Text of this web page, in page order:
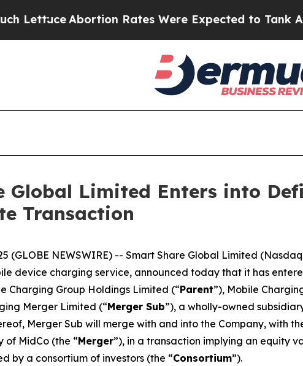
Rates Were Expected to Tank After Roe v.
Global Limited Enters into
Transaction
(GLOBE NEWSWIRE) -- Smart Share Global Limited
device charging service, announced today that it has
Charging Group Holdings Limited (“Parent”), Mobile
Merger Limited (“Merger Sub”), a wholly-owned
Merger Sub will merge with and into the Company, with
of MidCo (the “Merger”), in a transaction implying an equity
by a consortium of investors (the “Consortium”).